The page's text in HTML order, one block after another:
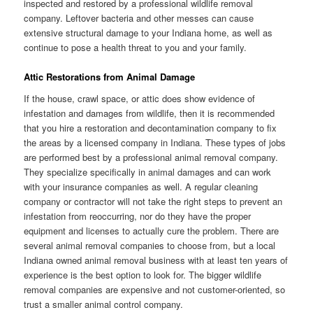
inspected and restored by a professional wildlife removal
company. Leftover bacteria and other messes can cause
extensive structural damage to your Indiana home, as well as
continue to pose a health threat to you and your family.
Attic Restorations from Animal Damage
If the house, crawl space, or attic does show evidence of
infestation and damages from wildlife, then it is recommended
that you hire a restoration and decontamination company to fix
the areas by a licensed company in Indiana. These types of jobs
are performed best by a professional animal removal company.
They specialize specifically in animal damages and can work
with your insurance companies as well. A regular cleaning
company or contractor will not take the right steps to prevent an
infestation from reoccurring, nor do they have the proper
equipment and licenses to actually cure the problem. There are
several animal removal companies to choose from, but a local
Indiana owned animal removal business with at least ten years of
experience is the best option to look for. The bigger wildlife
removal companies are expensive and not customer-oriented, so
trust a smaller animal control company.